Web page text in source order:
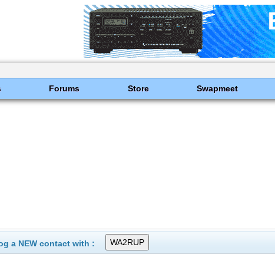
Forums Store Swapmeet
a NEW contact with :